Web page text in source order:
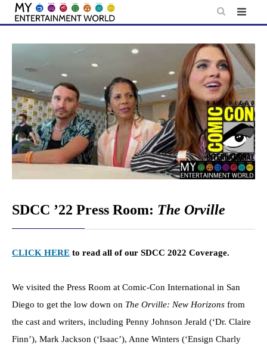
Skip
content
SDCC ’22 Press Room: The Orville
CLICK HERE to read all of our SDCC 2022 Coverage.
We visited the Press Room at Comic-Con International in San
Diego to get the low down on The Orville: New Horizons from
the cast and writers, including Penny Johnson Jerald (‘Dr. Claire
Finn’), Mark Jackson (‘Isaac’), Anne Winters (‘Ensign Charly